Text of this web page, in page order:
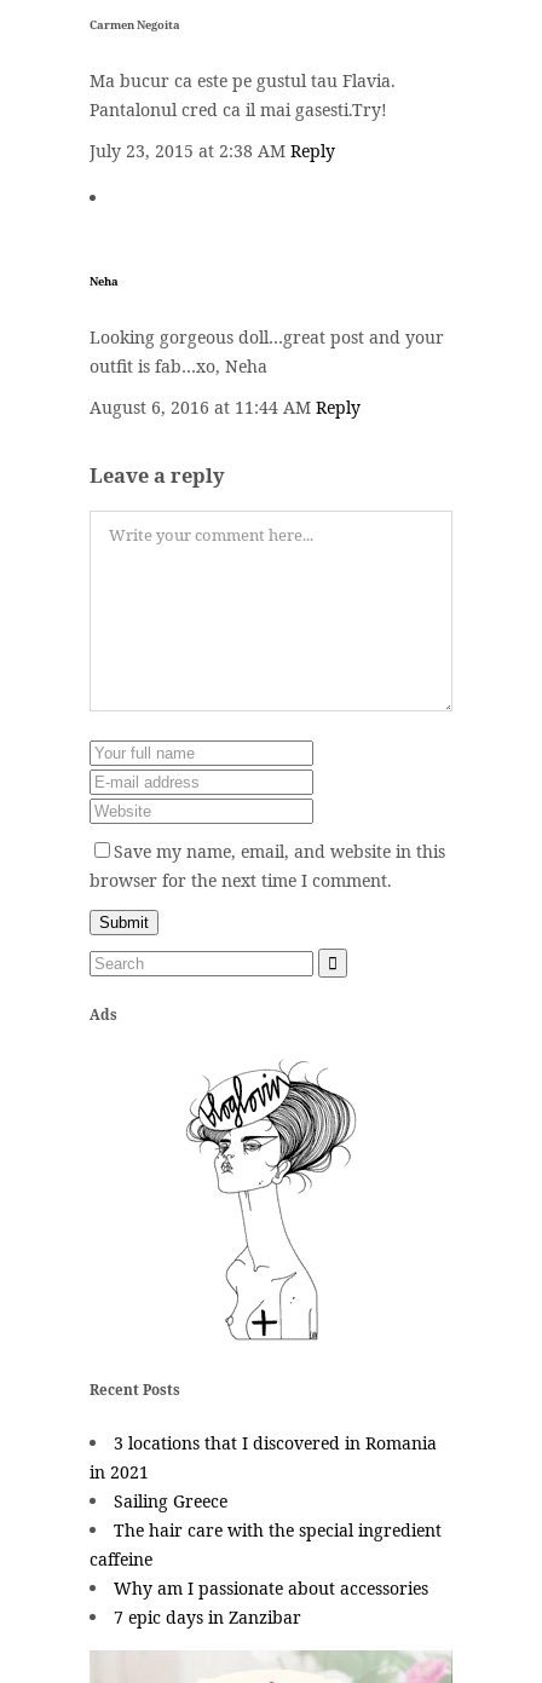
Carmen Negoita
Ma bucur ca este pe gustul tau Flavia.
Pantalonul cred ca il mai gasesti.Try!
July 23, 2015 at 2:38 AM Reply
Neha
Looking gorgeous doll…great post and your
outfit is fab…xo, Neha
August 6, 2016 at 11:44 AM Reply
Leave a reply
Save my name, email, and website in this
browser for the next time I comment.
Ads
Recent Posts
3 locations that I discovered in Romania
in 2021
Sailing Greece
The hair care with the special ingredient
caffeine
Why am I passionate about accessories
7 epic days in Zanzibar